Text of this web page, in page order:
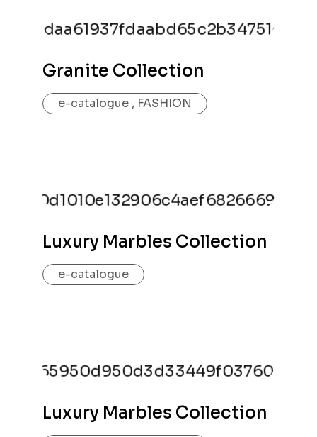
Granite Collection
e-catalogue , FASHION
Luxury Marbles Collection
e-catalogue
Luxury Marbles Collection